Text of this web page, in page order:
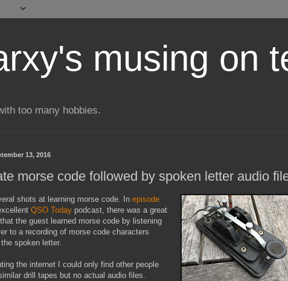
musing on
too many hobbies.
13, 2016
morse code followed by spoken letter audio
shots at learning morse code. In episode
QSO Today podcast, there was a great
the guest learned morse code by listening
to a recording of morse code characters
spoken letter.
the internet I could only find other people
drill tapes but no actual audio files.